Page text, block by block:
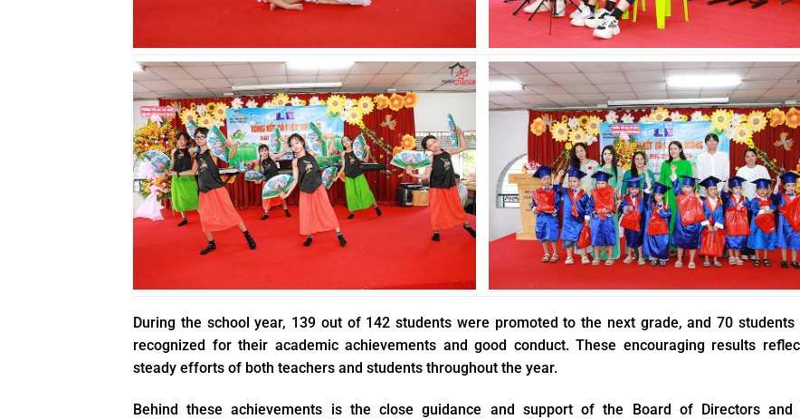
During the school year, 139 out of 142 students were promoted to the next grade, and 70 students
recognized for their academic achievements and good conduct. These encouraging results
steady efforts of both teachers and students throughout the year.
Behind these achievements is the close guidance and support of the Board of Directors and